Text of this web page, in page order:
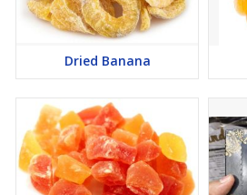
Dried Banana